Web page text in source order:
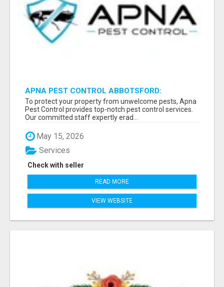
APNA PEST CONTROL ABBOTSFORD:
PROTECTING YOUR PROPERTY
To protect your property from unwelcome pests, Apna
Pest Control provides top-notch pest control services.
Our committed staff expertly erad...
May 15, 2026
Check with seller
Services
READ MORE
VIEW WEBSITE